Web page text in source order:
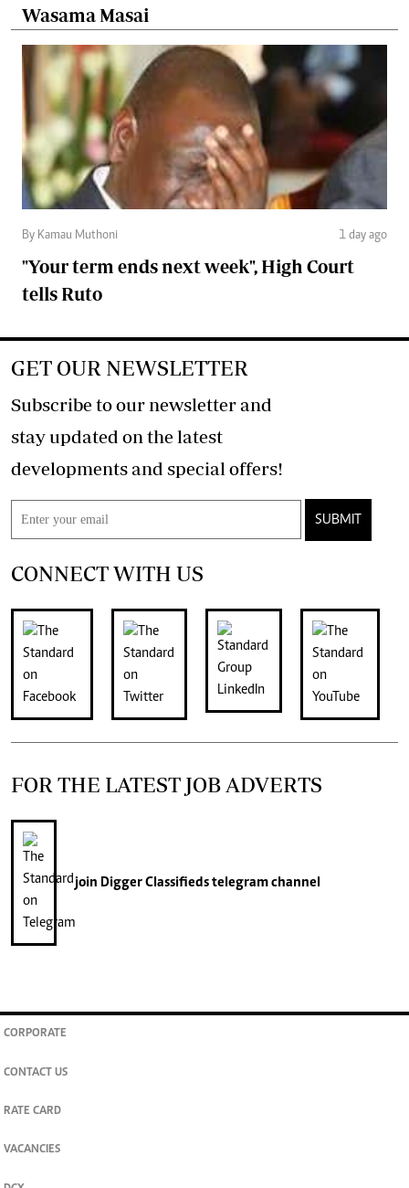
Wasama Masai
By Kamau Muthoni 1 day ago
"Your term ends next week", High Court
tells Ruto
GET OUR NEWSLETTER
Subscribe to our newsletter and
stay updated on the latest
developments and special offers!
SUBMIT
CONNECT WITH US
FOR THE LATEST JOB ADVERTS
join Digger Classifiedstelegram channel
CORPORATE
CONTACT US
RATE CARD
VACANCIES